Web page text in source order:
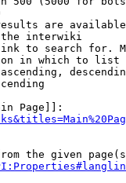
are
interwiki
to search for.
in which to list
Page]]:
the given